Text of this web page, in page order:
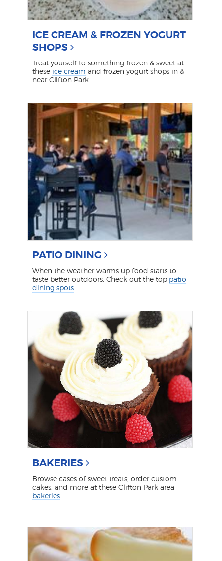
ICE CREAM & FROZEN YOGURT
SHOPS
Treat yourself to something frozen & sweet at
these ice cream and frozen yogurt shops in &
near Clifton Park.
PATIO DINING
When the weather warms up food starts to
taste better outdoors. Check out the top patio
dining spots
BAKERIES
Browse cases of sweet treats, order custom
cakes, and more at these Clifton Park area
bakeries